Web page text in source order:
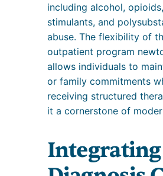
including alcohol, opioids,
stimulants, and
abuse. The flexibility of
outpatient program
allows individuals to
or family commitments
receiving structured
it a cornerstone of